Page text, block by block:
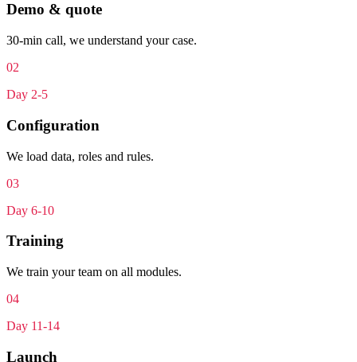
Demo & quote
30-min call, we understand your case.
02
Day 2-5
Configuration
We load data, roles and rules.
03
Day 6-10
Training
We train your team on all modules.
04
Day 11-14
Launch